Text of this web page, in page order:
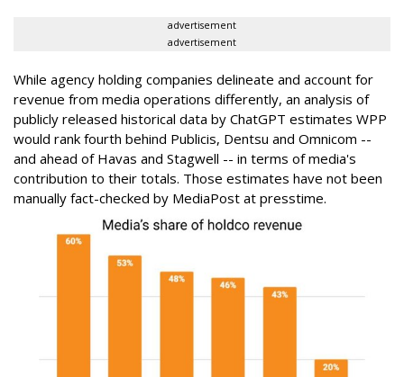
advertisement
advertisement
While agency holding companies delineate and account for
revenue from media operations differently, an analysis of
publicly released historical data by ChatGPT estimates WPP
would rank fourth behind Publicis, Dentsu and Omnicom --
and ahead of Havas and Stagwell -- in terms of media's
contribution to their totals. Those estimates have not been
manually fact-checked by MediaPost at presstime.